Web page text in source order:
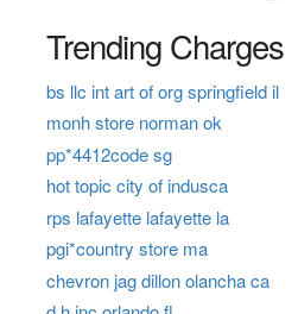
Trending Charges
bs llc int art of org springfield il
monh store norman ok
pp*4412code sg
hot topic city of indusca
rps lafayette lafayette la
pgi*country store ma
chevron jag dillon olancha ca